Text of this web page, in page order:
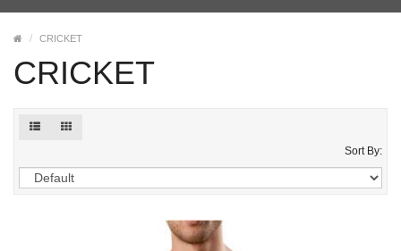
CRICKET
CRICKET
Sort By: